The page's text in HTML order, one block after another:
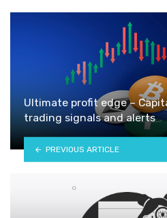
Ultimate profit edge –
trading signals and alerts
PREVIOUS ARTICLE